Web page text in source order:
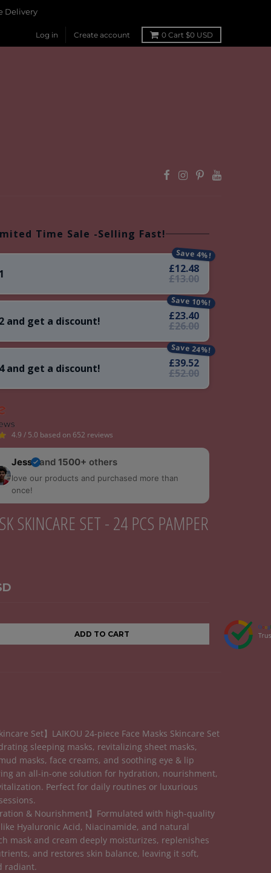
Delivery
Log in Create account 0 Cart $0 USD
Time Sale -Selling Fast!
Save 4%!
£12.48
£13.00
and get a discount!
Save 10%!
£23.40
£26.00
and get a discount!
Save 24%!
£39.52
£52.00
4.9 / 5.0 based on 652 reviews
Jess and 1500+ others
love our products and purchased more than
once!
SKINCARE SET - 24 PCS PAMPER
ADD TO CART
Set】LAIKOU 24-piece Face Masks Skincare Set
sleeping masks, revitalizing sheet masks,
masks, face creams, and soothing eye & lip
an all-in-one solution for hydration, nourishment,
Perfect for daily routines or luxurious
& Nourishment】Formulated with high-quality
Hyaluronic Acid, Niacinamide, and natural
mask and cream deeply moisturizes, replenishes
and restores skin balance, leaving it soft,
radiant.